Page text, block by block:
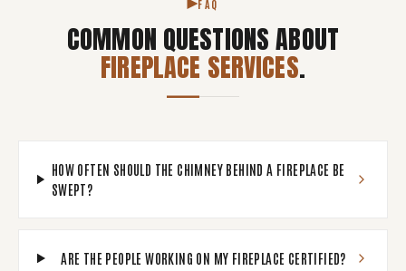
FAQ
COMMON QUESTIONS ABOUT
FIREPLACE SERVICES.
HOW OFTEN SHOULD THE CHIMNEY BEHIND A FIREPLACE BE
SWEPT?
ARE THE PEOPLE WORKING ON MY FIREPLACE CERTIFIED?